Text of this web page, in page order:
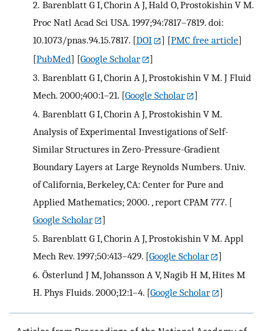
2. Barenblatt G I, Chorin A J, Hald O, Prostokishin V M.
Proc Natl Acad Sci USA. 1997;94:7817–7819. doi:
10.1073/pnas.94.15.7817. [DOI ] [PMC free article]
[PubMed] [Google Scholar
]
3. Barenblatt G I, Chorin A J, Prostokishin V M. J Fluid
Mech. 2000;400:1–21. [Google Scholar
]
4. Barenblatt G I, Chorin A J, Prostokishin V M.
Analysis of Experimental Investigations of Self-
Similar Structures in Zero-Pressure-Gradient
Boundary Layers at Large Reynolds Numbers. Univ.
of California, Berkeley, CA: Center for Pure and
Applied Mathematics; 2000. , report CPAM 777. [
Google Scholar
]
5. Barenblatt G I, Chorin A J, Prostokishin V M. Appl
Mech Rev. 1997;50:413–429. [Google Scholar
]
6. Österlund J M, Johansson A V, Nagib H M, Hites M
H. Phys Fluids. 2000;12:1–4. [Google Scholar ]